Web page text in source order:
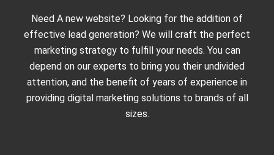
Need A new website? Looking for the addition of
effective lead generation? We will craft the perfect
marketing strategy to fulfill your needs. You can
depend on our experts to bring you their undivided
attention, and the benefit of years of experience in
providing digital marketing solutions to brands of all
sizes.